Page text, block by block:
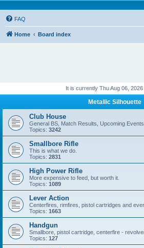
FAQ
Home Board index
It is currently Thu Aug 06,
Metallic Silhouette
Club House
General BS, Match Results, Upcoming Events
Topics: 3242
Smallbore Rifle
This is what we do.
Topics: 2831
High Power Rifle
More expensive to feed, but worth it.
Topics: 1089
Lever Action
Centerfires, rimfires, pistol cartridges and
Topics: 1663
Handgun
Smallbore, pistol cartridge, centerfire -
Topics: 127